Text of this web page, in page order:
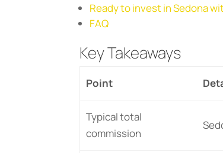
Ready to invest in Sedona
FAQ
Key Takeaways
Point
Typical total
commission